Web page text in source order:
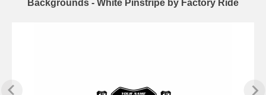
Backgrounds - White Pinstripe by Factory Ride